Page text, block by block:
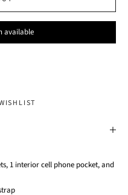
available
1 interior cell phone pocket, and